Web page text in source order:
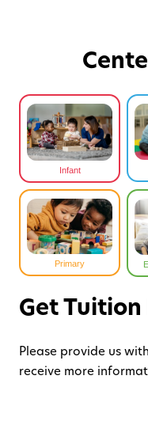
Infant
Primary
Get Tuition
Please provide us
receive more